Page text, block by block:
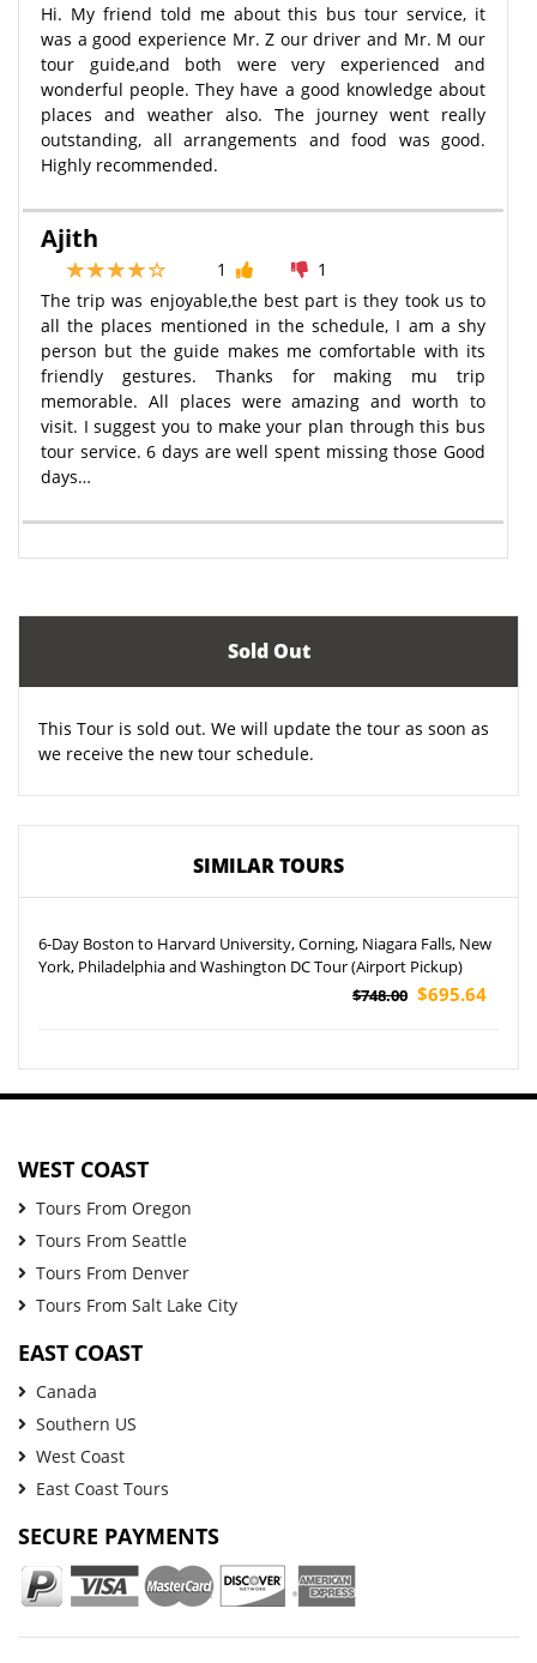
Hi. My friend told me about this bus tour service, it
was a good experience Mr. Z our driver and Mr. M our
tour guide,and both were very experienced and
wonderful people. They have a good knowledge about
places and weather also. The journey went really
outstanding, all arrangements and food was good.
Highly recommended.
Ajith
1
1
The trip was enjoyable,the best part is they took us to
all the places mentioned in the schedule, I am a shy
person but the guide makes me comfortable with its
friendly gestures. Thanks for making mu trip
memorable. All places were amazing and worth to
visit. I suggest you to make your plan through this bus
tour service. 6 days are well spent missing those Good
days…
Sold Out
This Tour is sold out. We will update the tour as soon as
we receive the new tour schedule.
SIMILAR TOURS
6-Day Boston to Harvard University, Corning, Niagara Falls, New
York, Philadelphia and Washington DC Tour (Airport Pickup)
$748.00 $695.64
WEST COAST
Tours From Oregon
Tours From Seattle
Tours From Denver
Tours From Salt Lake City
EAST COAST
Canada
Southern US
West Coast
East Coast Tours
SECURE PAYMENTS